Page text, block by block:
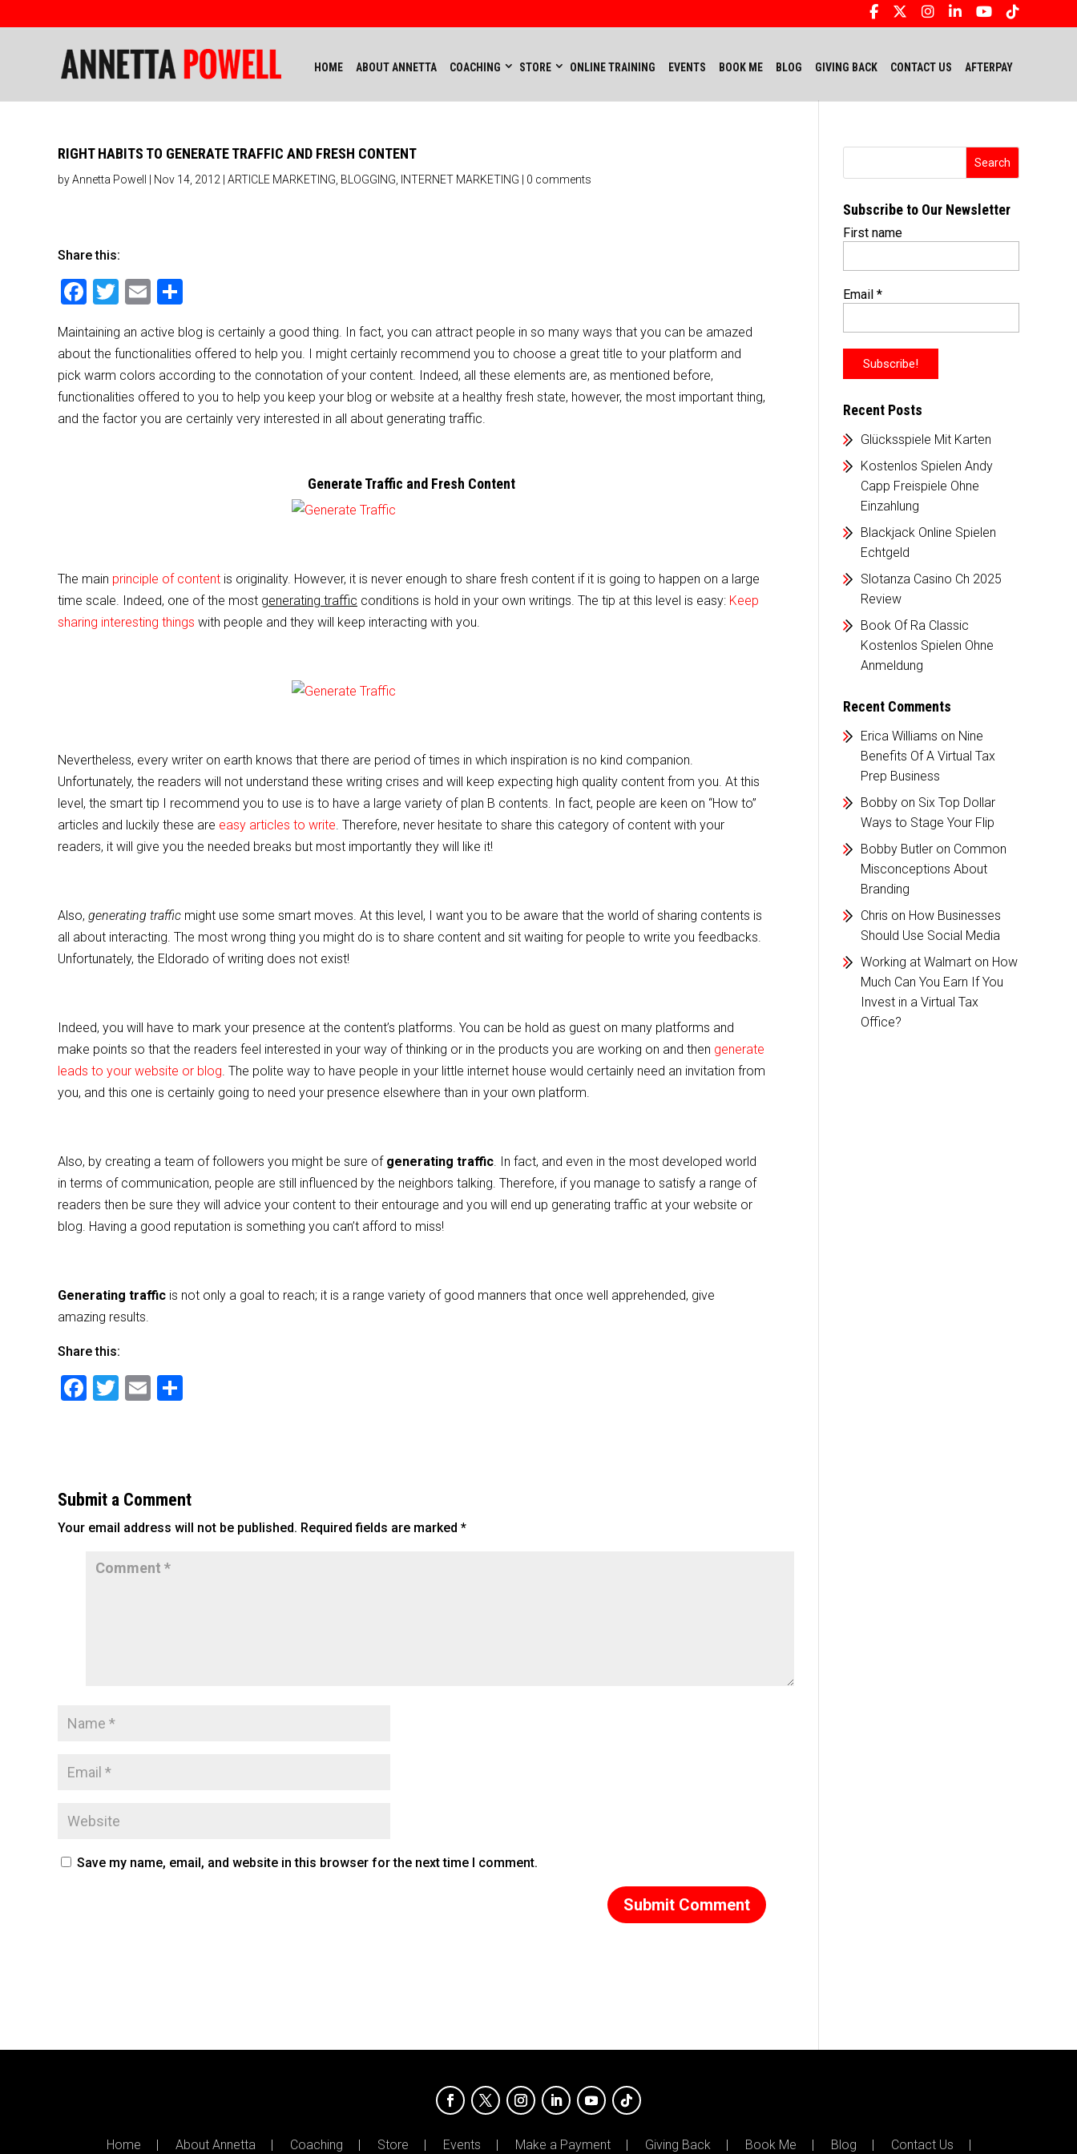
HOME ABOUT ANNETTA COACHING STORE ONLINE TRAINING EVENTS BOOK ME BLOG GIVING BACK CONTACT US AFTERPAY
RIGHT HABITS TO GENERATE TRAFFIC AND FRESH CONTENT
byAnnetta Powell Nov 14, 2012 ARTICLE MARKETING BLOGGING INTERNET MARKETING 0 comments
Share this:
F
c
e
b
o
T
tt
er
E
ai
l
ar
e
Maintaining an active blog is certainly a good thing. In fact, you can attract people in so many ways that you can be amazed
about the functionalities offered to help you. I might certainly recommend you to choose a great title to your platform and
pick warm colors according to the connotation of your content. Indeed, all these elements are, as mentioned before,
functionalities offered to you to help you keep your blog or website at a healthy fresh state, however, the most important thing,
and the factor you are certainly very interested in all about generating traffic.
Generate Traffic and Fresh Content
The main principle of content is originality. However, it is never enough to share fresh content if it is going to happen on a large
time scale. Indeed, one of the most generating traffic conditions is hold in your own writings. The tip at this level is easy: Keep
sharing interesting things with people and they will keep interacting with you.
Nevertheless, every writer on earth knows that there are period of times in which inspiration is no kind companion.
Unfortunately, the readers will not understand these writing crises and will keep expecting high quality content from you. At this
level, the smart tip I recommend you to use is to have a large variety of plan B contents. In fact, people are keen on “How to”
articles and luckily these are easy articles to write. Therefore, never hesitate to share this category of content with your
readers, it will give you the needed breaks but most importantly they will like it!
Also, generating traffic might use some smart moves. At this level, I want you to be aware that the world of sharing contents is
all about interacting. The most wrong thing you might do is to share content and sit waiting for people to write you feedbacks.
Unfortunately, the Eldorado of writing does not exist!
Indeed, you will have to mark your presence at the content’s platforms. You can be hold as guest on many platforms and
make points so that the readers feel interested in your way of thinking or in the products you are working on and then generate
leads to your website or blog. The polite way to have people in your little internet house would certainly need an invitation from
you, and this one is certainly going to need your presence elsewhere than in your own platform.
Also, by creating a team of followers you might be sure of generating traffic. In fact, and even in the most developed world
in terms of communication, people are still influenced by the neighbors talking. Therefore, if you manage to satisfy a range of
readers then be sure they will advice your content to their entourage and you will end up generating traffic at your website or
blog. Having a good reputation is something you can’t afford to miss!
Generating traffic is not only a goal to reach; it is a range variety of good manners that once well apprehended, give
amazing results.
Share this:
F
b
o
o
k
T
E
Submit a Comment
Your email address will not be published. Required fields are marked *
Save my name, email, and website in this browser for the next time I comment.
Subscribe to Our Newsletter
First name
Email *
Recent Posts
Glücksspiele Mit Karten
Kostenlos Spielen Andy
Capp Freispiele Ohne
Einzahlung
Blackjack Online Spielen
Echtgeld
Slotanza Casino Ch 2025
Review
Book Of Ra Classic
Kostenlos Spielen Ohne
Anmeldung
Recent Comments
Erica Williams on Nine
Benefits Of A Virtual Tax
Prep Business
Bobbyon Six Top Dollar
Ways to Stage Your Flip
Bobby Butleron Common
Misconceptions About
Branding
Chris on How Businesses
Should Use Social Media
Working at Walmarton How
Much Can You Earn If You
Invest in a Virtual Tax
Office?
Home About Annetta Coaching Store Events Make a Payment Giving Back Book Me Blog Contact Us